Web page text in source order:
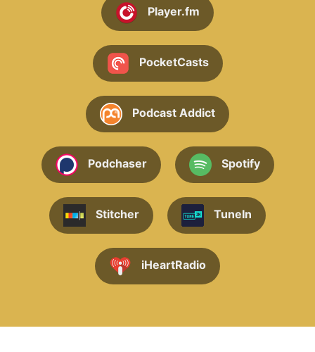
Player.fm
PocketCasts
Podcast Addict
Podchaser Spotify
Stitcher TuneIn
iHeartRadio